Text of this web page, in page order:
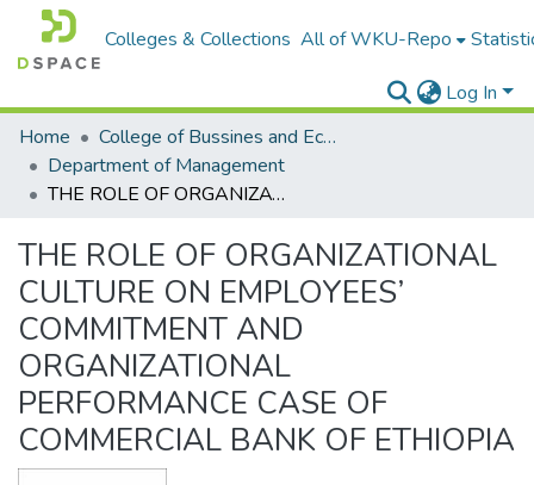
Colleges & Collections All of WKU-Repo
Log In
Home
College of Bussines and Economics
Department of Management
THE ROLE OF ORGANIZATIONAL CULTURE ON EMPLOYEES’ COMMITMENT AND ORGANIZATIONAL PERFORMANCE CASE OF COMMERCIAL BANK OF ETHIOPIA
THE ROLE OF ORGANIZATIONAL
CULTURE ON EMPLOYEES’
COMMITMENT AND
ORGANIZATIONAL
PERFORMANCE CASE OF
COMMERCIAL BANK OF ETHIOPIA